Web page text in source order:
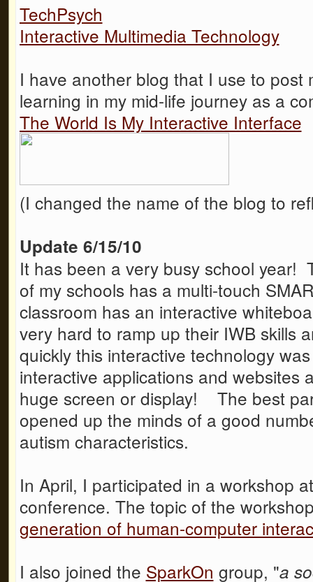
TechPsych
Interactive Multimedia Technology
I have another blog that I use to post
learning in my mid-life journey as a
The World Is My Interactive Interface
(I changed the name of the blog to
Update 6/15/10
It has been a very busy school year!
of my schools has a multi-touch
classroom has an interactive
very hard to ramp up their IWB skills
quickly this interactive technology
interactive applications and websites
huge screen or display! The best
opened up the minds of a good
autism characteristics.
In April, I participated in a workshop
conference. The topic of the
generation of human-computer
I also joined the SparkOn group, "a